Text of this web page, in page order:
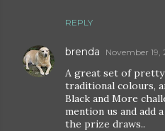
REPLY
brenda November 19,
A great set of pretty
traditional colours,
Black and More
mention us and add
the prize draws..